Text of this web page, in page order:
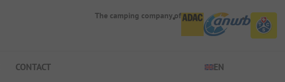
The camping company of
CONTACT EN